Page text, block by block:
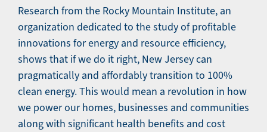
Research from the Rocky Mountain Institute, an
organization dedicated to the study of profitable
innovations for energy and resource efficiency,
shows that if we do it right, New Jersey can
pragmatically and affordably transition to 100%
clean energy. This would mean a revolution in how
we power our homes, businesses and communities
along with significant health benefits and cost